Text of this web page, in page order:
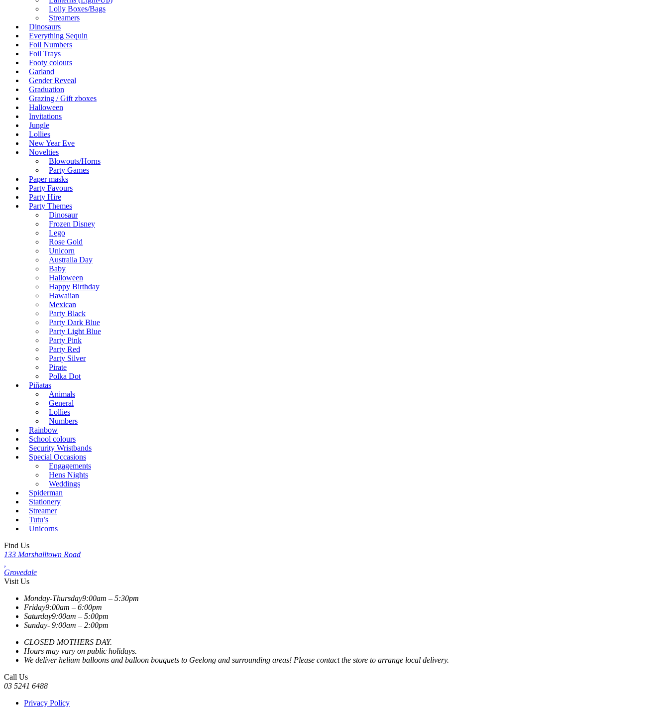
Lolly Boxes/Bags
Streamers
Dinosaurs
Everything Sequin
Foil Numbers
Foil Trays
Footy colours
Garland
Gender Reveal
Graduation
Grazing / Gift zboxes
Halloween
Invitations
Jungle
Lollies
New Year Eve
Novelties
Blowouts/Horns
Party Games
Paper masks
Party Favours
Party Hire
Party Themes
Dinosaur
Frozen Disney
Lego
Rose Gold
Unicorn
Australia Day
Baby
Halloween
Happy Birthday
Hawaiian
Mexican
Party Black
Party Dark Blue
Party Light Blue
Party Pink
Party Red
Party Silver
Pirate
Polka Dot
Piñatas
Animals
General
Lollies
Numbers
Rainbow
School colours
Security Wristbands
Special Occasions
Engagements
Hens Nights
Weddings
Spiderman
Stationery
Streamer
Tutu’s
Unicorns
Find Us
133 Marshalltown Road
Grovedale
Visit Us
Monday-Thursday9:00am – 5:30pm
Friday9:00am – 6:00pm
Saturday9:00am – 5:00pm
Sunday- 9:00am – 2:00pm
CLOSED MOTHERS DAY.
Hours may vary on public holidays.
We deliver helium balloons and balloon bouquets to Geelong and surrounding areas! Please contact the store to arrange local delivery.
Call Us
03 5241 6488
Privacy Policy